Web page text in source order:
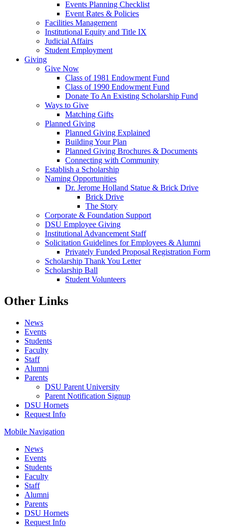
Events Planning Checklist
Event Rates & Policies
Facilities Management
Institutional Equity and Title IX
Judicial Affairs
Student Employment
Giving
Give Now
Class of 1981 Endowment Fund
Class of 1990 Endowment Fund
Donate To An Existing Scholarship Fund
Ways to Give
Matching Gifts
Planned Giving
Planned Giving Explained
Building Your Plan
Planned Giving Brochures & Documents
Connecting with Community
Establish a Scholarship
Naming Opportunities
Dr. Jerome Holland Statue & Brick Drive
Brick Drive
The Story
Corporate & Foundation Support
DSU Employee Giving
Institutional Advancement Staff
Solicitation Guidelines for Employees & Alumni
Privately Funded Proposal Registration Form
Scholarship Thank You Letter
Scholarship Ball
Student Volunteers
Other Links
News
Events
Students
Faculty
Staff
Alumni
Parents
DSU Parent University
Parent Notification Signup
DSU Hornets
Request Info
Mobile Navigation
News
Events
Students
Faculty
Staff
Alumni
Parents
DSU Hornets
Request Info